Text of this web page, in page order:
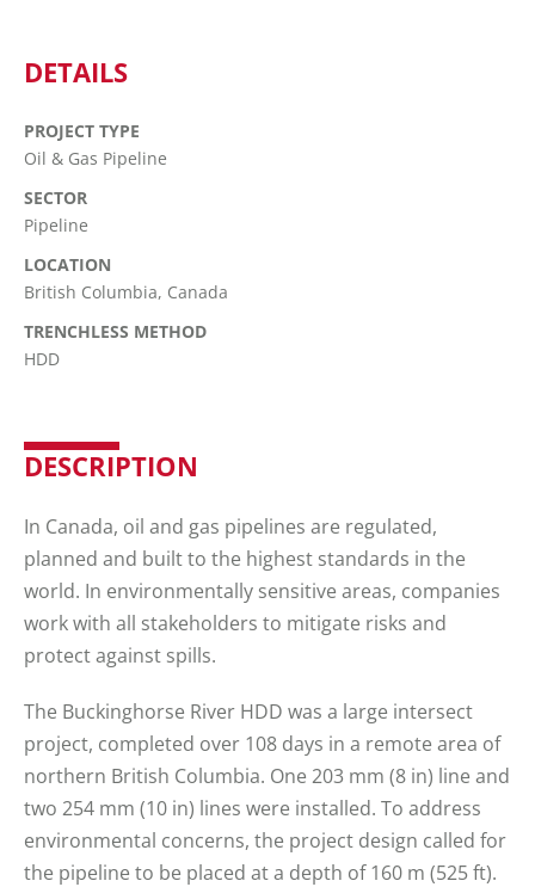
DESCRIPTION
In Canada, oil and gas pipelines are regulated,
planned and built to the highest standards in the
world. In environmentally sensitive areas, companies
work with all stakeholders to mitigate risks and
protect against spills.
The Buckinghorse River HDD was a large intersect
project, completed over 108 days in a remote area of
northern British Columbia. One 203 mm (8 in) line and
two 254 mm (10 in) lines were installed. To address
environmental concerns, the project design called for
the pipeline to be placed at a depth of 160 m (525 ft).
DETAILS
PROJECT TYPE
Oil & Gas Pipeline
SECTOR
Pipeline
LOCATION
British Columbia, Canada
TRENCHLESS METHOD
HDD